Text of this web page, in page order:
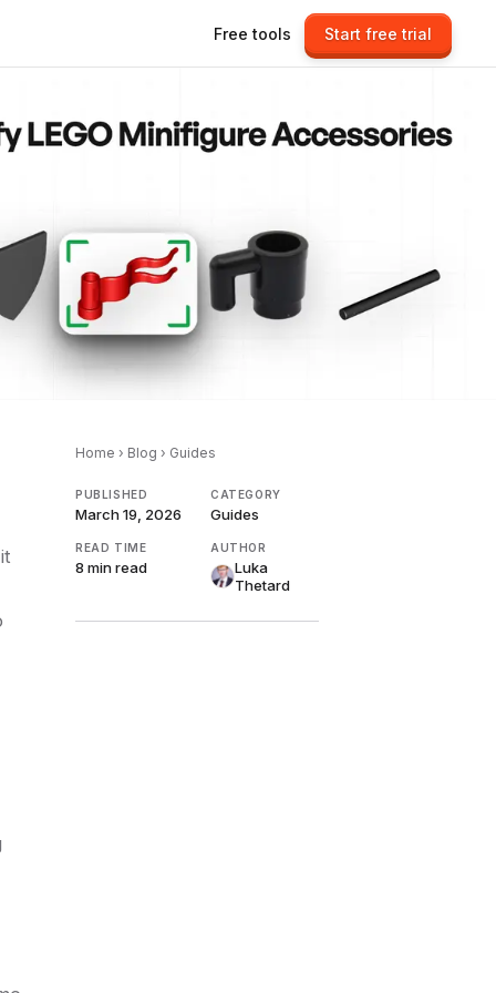
Free tools Start free trial
Home › Blog › Guides
PUBLISHED
March 19, 2026
CATEGORY
Guides
READ TIME
8 minread
AUTHOR
Luka
Thetard